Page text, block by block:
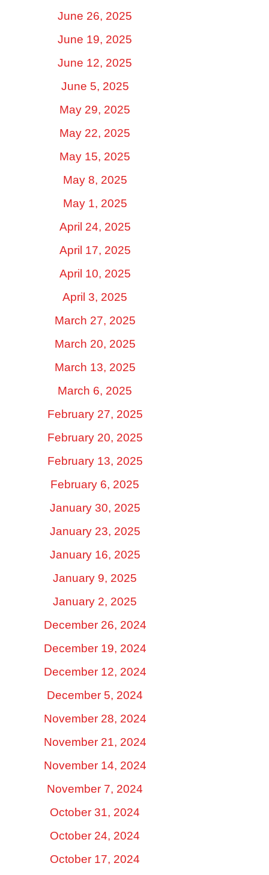
June 26, 2025
June 19, 2025
June 12, 2025
June 5, 2025
May 29, 2025
May 22, 2025
May 15, 2025
May 8, 2025
May 1, 2025
April 24, 2025
April 17, 2025
April 10, 2025
April 3, 2025
March 27, 2025
March 20, 2025
March 13, 2025
March 6, 2025
February 27, 2025
February 20, 2025
February 13, 2025
February 6, 2025
January 30, 2025
January 23, 2025
January 16, 2025
January 9, 2025
January 2, 2025
December 26, 2024
December 19, 2024
December 12, 2024
December 5, 2024
November 28, 2024
November 21, 2024
November 14, 2024
November 7, 2024
October 31, 2024
October 24, 2024
October 17, 2024